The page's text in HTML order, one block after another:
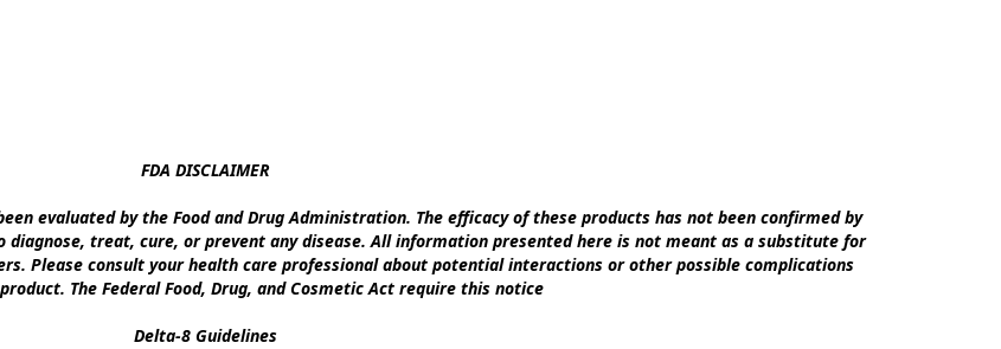
FDA DISCLAIMER
evaluated by the Food and Drug Administration. The efficacy of these products has not been confirmed by
diagnose, treat, cure, or prevent any disease. All information presented here is not meant as a substitute for
Please consult your health care professional about potential interactions or other possible complications
The Federal Food, Drug, and Cosmetic Act require this notice
Delta-8 Guidelines